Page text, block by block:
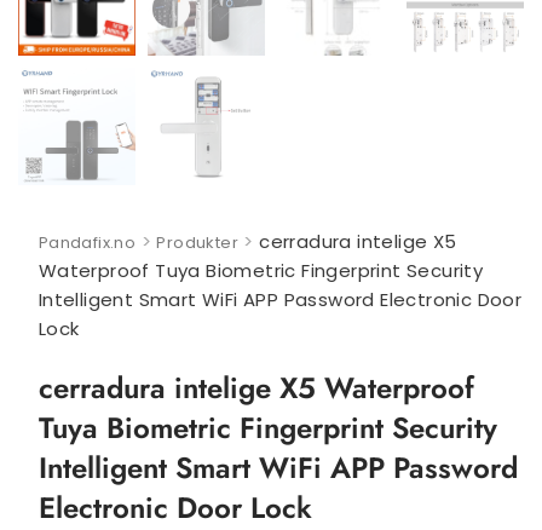
Pandafix.no >Produkter>cerradura intelige X5
Waterproof Tuya Biometric Fingerprint Security
Intelligent Smart WiFi APP Password Electronic Door
Lock
cerradura intelige X5 Waterproof
Tuya Biometric Fingerprint Security
Intelligent Smart WiFi APP Password
Electronic Door Lock